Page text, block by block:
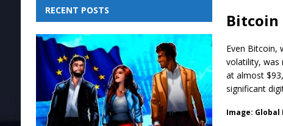
Bitcoin
Even Bitcoin,
volatility, was
at almost
significant
Image: Global
RECENT POSTS